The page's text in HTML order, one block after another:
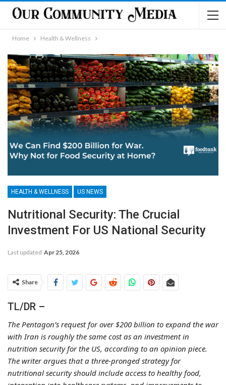
Home Health & Wellness
HEALTH & WELLNESS US NEWS
Nutritional Security: The Crucial
Investment For US National Security
Last updated Apr 25, 2026
Share
TL/DR –
The Pentagon’s request for over $200 billion to expand the war
with Iran is roughly the same cost as an investment in
nutrition security for the US, according to an opinion piece.
The writer argues that a three-pronged strategy for
nutritional security should include access to healthy food,